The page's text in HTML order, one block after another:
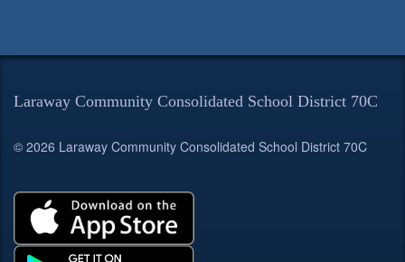
Laraway Community Consolidated School District 70C
© 2026 Laraway Community Consolidated School District 70C